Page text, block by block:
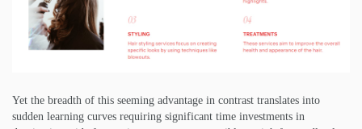
Yet the breadth of this seeming advantage in contrast translates into
sudden learning curves requiring significant time investments in